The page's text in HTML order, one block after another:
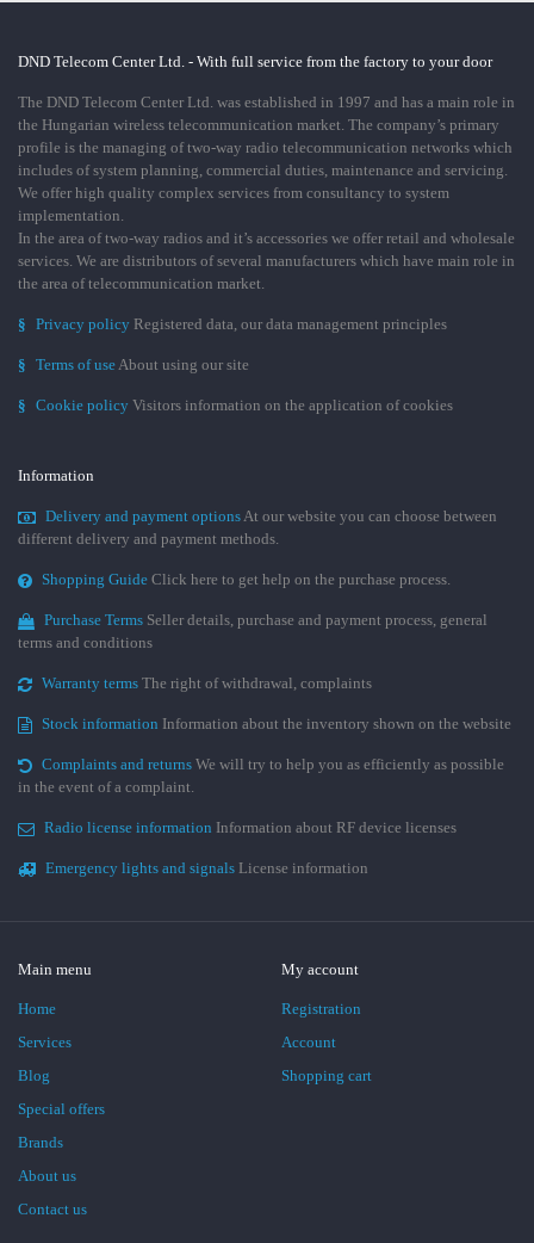
DND Telecom Center Ltd. - With full service from the factory to your door
The DND Telecom Center Ltd. was established in 1997 and has a main role in
the Hungarian wireless telecommunication market. The company’s primary
profile is the managing of two-way radio telecommunication networks which
includes of system planning, commercial duties, maintenance and servicing.
We offer high quality complex services from consultancy to system
implementation.
In the area of two-way radios and it’s accessories we offer retail and wholesale
services. We are distributors of several manufacturers which have main role in
the area of telecommunication market.
§ Privacy policy Registered data, our data management principles
§ Terms of useAbout using our site
§ Cookie policy Visitors information on the application of cookies
Information
Delivery and payment optionsAt our website you can choose between
different delivery and payment methods.
Shopping Guide Click here to get help on the purchase process.
Purchase Terms Seller details, purchase and payment process, general
terms and conditions
Warranty terms The right of withdrawal, complaints
Stock information Information about the inventory shown on the website
Complaints and returns We will try to help you as efficiently as possible
in the event of a complaint.
Radio license information Information about RF device licenses
Emergency lights and signals License information
Main menu
Home
Services
Blog
Special offers
Brands
About us
Contact us
My account
Registration
Account
Shopping cart